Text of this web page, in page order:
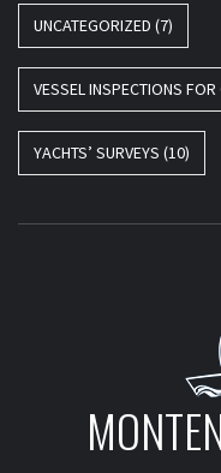
UNCATEGORIZED (7)
VESSEL INSPECTIONS
YACHTS’ SURVEYS (10)